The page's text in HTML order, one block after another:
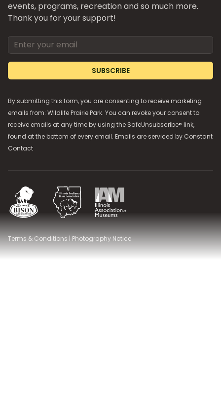
events, programs, recreation and so much more.
Thank you for your support!
Email address
SUBSCRIBE
By submitting this form, you are consenting to receive marketing
emails from: Wildlife Prairie Park. You can revoke your consent to
receive emails at any time by using the SafeUnsubscribe® link,
found at the bottom of every email. Emails are serviced by Constant
Contact
National Bison Association
Illinois Indiana Bison Association
Illinois Association of Museums
Terms & Conditions | Photography Notice